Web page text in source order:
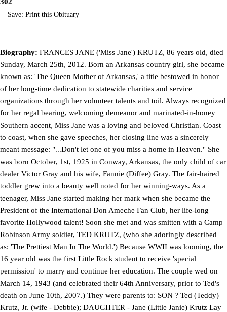
Save: Print this Obituary
Biography: FRANCES JANE ('Miss Jane') KRUTZ, 86 years old, died
Sunday, March 25th, 2012. Born an Arkansas country girl, she became
known as: 'The Queen Mother of Arkansas,' a title bestowed in honor
of her long-time dedication to statewide charities and service
organizations through her volunteer talents and toil. Always recognized
for her regal bearing, welcoming demeanor and marinated-in-honey
Southern accent, Miss Jane was a loving and beloved Christian. Coast
to coast, when she gave speeches, her closing line was a sincerely
meant message: "...Don't let one of you miss a home in Heaven." She
was born October, 1st, 1925 in Conway, Arkansas, the only child of car
dealer Victor Gray and his wife, Fannie (Diffee) Gray. The fair-haired
toddler grew into a beauty well noted for her winning-ways. As a
teenager, Miss Jane started making her mark when she became the
President of the International Don Ameche Fan Club, her life-long
favorite Hollywood talent! Soon she met and was smitten with a Camp
Robinson Army soldier, TED KRUTZ, (who she adoringly described
as: 'The Prettiest Man In The World.') Because WWII was looming, the
16 year old was the first Little Rock student to receive 'special
permission' to marry and continue her education. The couple wed on
March 14, 1943 (and celebrated their 64th Anniversary, prior to Ted's
death on June 10th, 2007.) They were parents to: SON ? Ted (Teddy)
Krutz, Jr. (wife - Debbie); DAUGHTER - Jane (Little Janie) Krutz Lay